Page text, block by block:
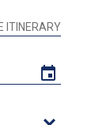
ITINERARY